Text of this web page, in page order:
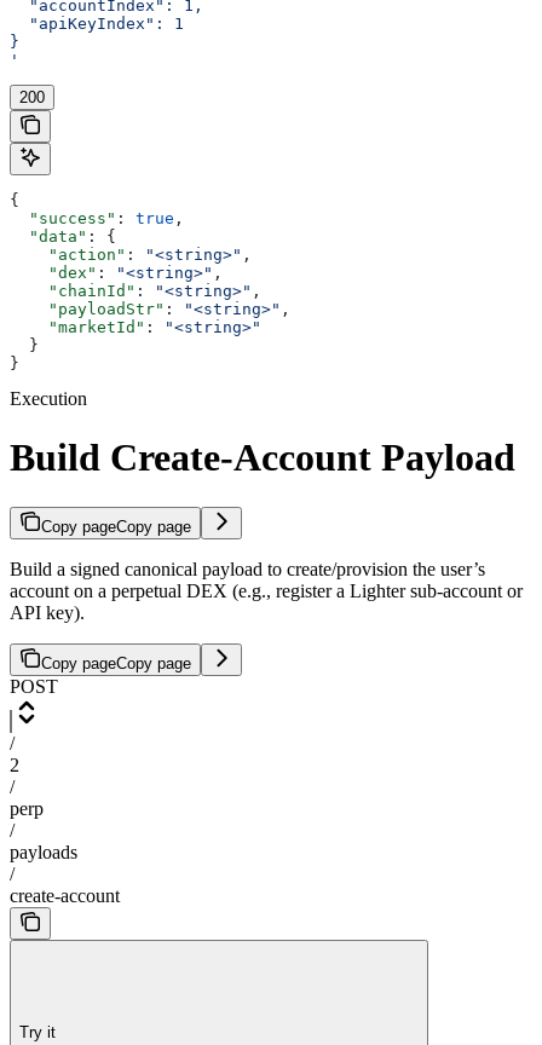
  "accountIndex": 1,
  "apiKeyIndex": 1
}
'
200
{
  "success"
: true ,
  "data"
: {
    "action"
: "<string>" ,
    "dex"
: "<string>" ,
    "chainId"
: "<string>" ,
    "payloadStr"
: "<string>" ,
    "marketId"
:
"<string>"
  }
}
Execution
Build Create-Account Payload
Copy pageCopy page
Build a signed canonical payload to create/provision the user’s
account on a perpetual DEX (e.g., register a Lighter sub-account or
API key).
Copy pageCopy page
POST
/
2
/
perp
/
payloads
/
create-account
Try it